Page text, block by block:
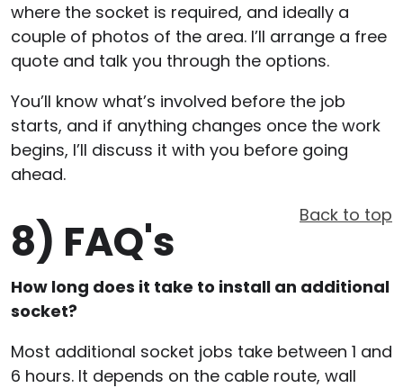
where the socket is required, and ideally a
couple of photos of the area. I’ll arrange a free
quote and talk you through the options.
You’ll know what’s involved before the job
starts, and if anything changes once the work
begins, I’ll discuss it with you before going
ahead.
Back to top
8) FAQ's
How long does it take to install an additional
socket?
Most additional socket jobs take between 1 and
6 hours. It depends on the cable route, wall